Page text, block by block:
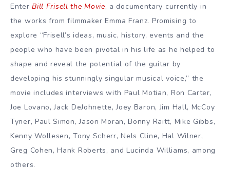
EnterBill Frisell the Movie, a documentary currently in
the works from filmmaker Emma Franz. Promising to
explore “Frisell’s ideas, music, history, events and the
people who have been pivotal in his life as he helped to
shape and reveal the potential of the guitar by
developing his stunningly singular musical voice,” the
movie includes interviews with Paul Motian, Ron Carter,
Joe Lovano, Jack DeJohnette, Joey Baron, Jim Hall, McCoy
Tyner, Paul Simon, Jason Moran, Bonny Raitt, Mike Gibbs,
Kenny Wollesen, Tony Scherr, Nels Cline, Hal Wilner,
Greg Cohen, Hank Roberts, and Lucinda Williams, among
others.